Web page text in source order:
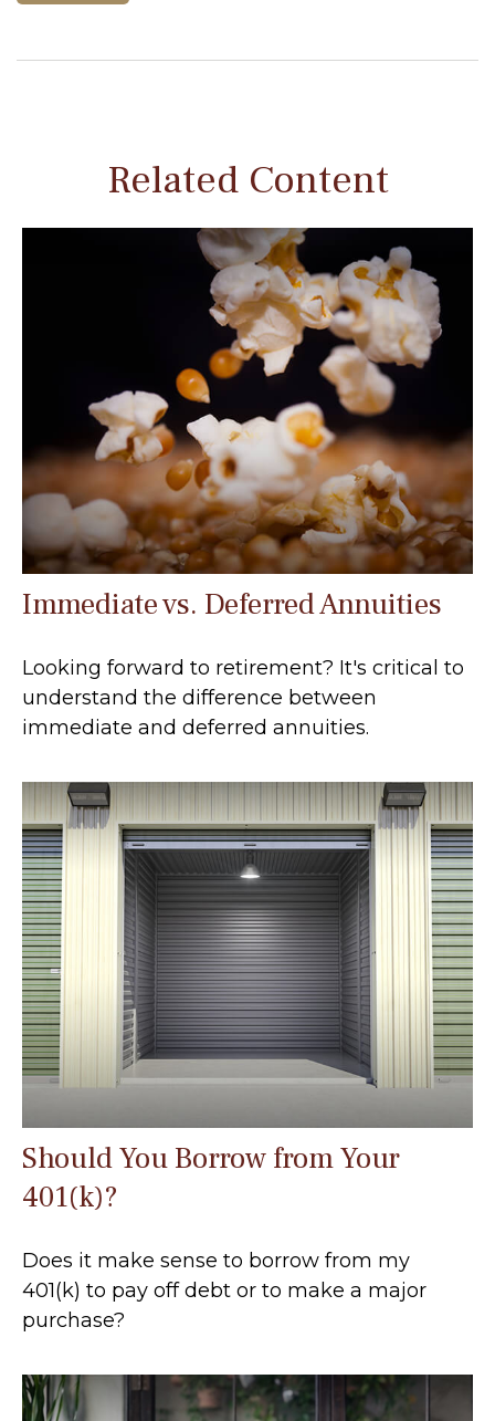
Related Content
Immediate vs. Deferred Annuities
Looking forward to retirement? It's critical to
understand the difference between
immediate and deferred annuities.
Should You Borrow from Your
401(k)?
Does it make sense to borrow from my
401(k) to pay off debt or to make a major
purchase?